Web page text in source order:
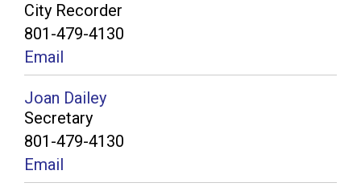
City Recorder
801-479-4130
Email
Joan Dailey
Secretary
801-479-4130
Email